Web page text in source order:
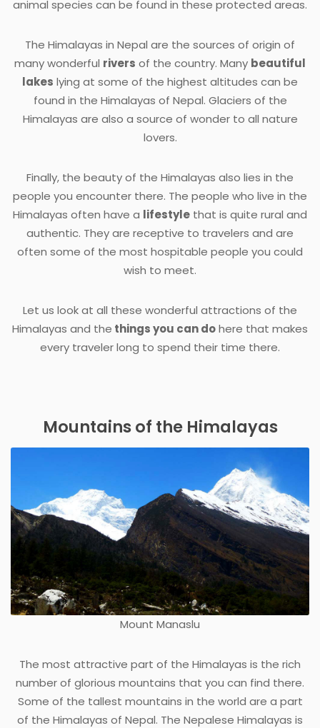
animal species can be found in these protected areas.
The Himalayas in Nepal are the sources of origin of
many wonderful rivers of the country. Many beautiful
lakes lying at some of the highest altitudes can be
found in the Himalayas of Nepal. Glaciers of the
Himalayas are also a source of wonder to all nature
lovers.
Finally, the beauty of the Himalayas also lies in the
people you encounter there. The people who live in the
Himalayas often have a lifestyle that is quite rural and
authentic. They are receptive to travelers and are
often some of the most hospitable people you could
wish to meet.
Let us look at all these wonderful attractions of the
Himalayas and the things you can dohere that makes
every traveler long to spend their time there.
Mountains of the Himalayas
Mount Manaslu
The most attractive part of the Himalayas is the rich
number of glorious mountains that you can find there.
Some of the tallest mountains in the world are a part
of the Himalayas of Nepal. The Nepalese Himalayas is